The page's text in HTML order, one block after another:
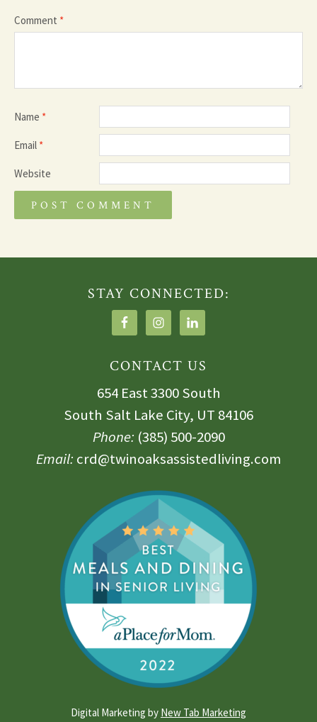
Comment *
Name *
Email *
Website
STAY CONNECTED:
CONTACT US
654 East 3300 South
South Salt Lake City, UT 84106
Phone: (385) 500-2090
Email: crd@twinoaksassistedliving.com
Digital Marketing by New Tab Marketing